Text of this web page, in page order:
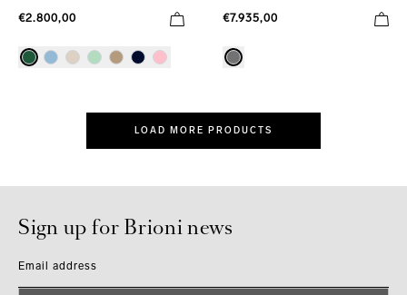
€2.800,00 €7.935,00
LOAD MORE PRODUCTS
Sign up for Brioni news
Email address